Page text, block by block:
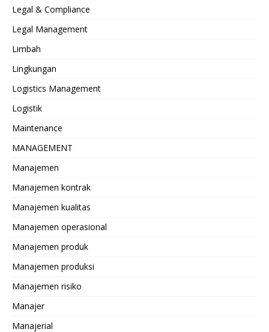
Legal & Compliance
Legal Management
Limbah
Lingkungan
Logistics Management
Logistik
Maintenance
MANAGEMENT
Manajemen
Manajemen kontrak
Manajemen kualitas
Manajemen operasional
Manajemen produk
Manajemen produksi
Manajemen risiko
Manajer
Manajerial